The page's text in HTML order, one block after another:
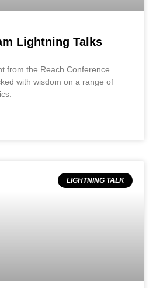
Lightning Talks
from the Reach Conference
with wisdom on a range of
LIGHTNING TALK